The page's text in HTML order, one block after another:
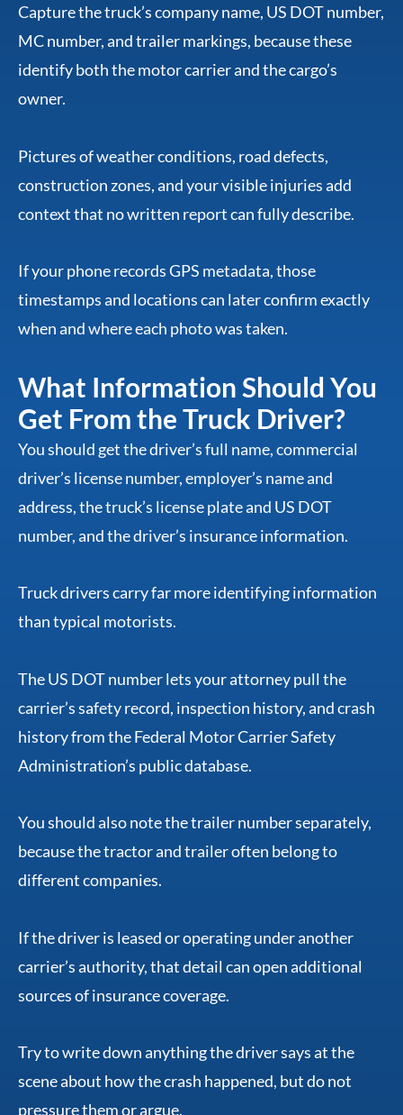
Capture the truck’s company name, US DOT number,
MC number, and trailer markings, because these
identify both the motor carrier and the cargo’s
owner.
Pictures of weather conditions, road defects,
construction zones, and your visible injuries add
context that no written report can fully describe.
If your phone records GPS metadata, those
timestamps and locations can later confirm exactly
when and where each photo was taken.
What Information Should You
Get From the Truck Driver?
You should get the driver’s full name, commercial
driver’s license number, employer’s name and
address, the truck’s license plate and US DOT
number, and the driver’s insurance information.
Truck drivers carry far more identifying information
than typical motorists.
The US DOT number lets your attorney pull the
carrier’s safety record, inspection history, and crash
history from the Federal Motor Carrier Safety
Administration’s public database.
You should also note the trailer number separately,
because the tractor and trailer often belong to
different companies.
If the driver is leased or operating under another
carrier’s authority, that detail can open additional
sources of insurance coverage.
Try to write down anything the driver says at the
scene about how the crash happened, but do not
pressure them or argue.